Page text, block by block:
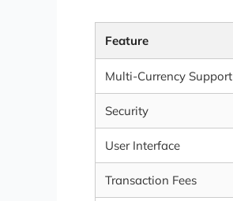
Feature
Multi-Currency Support
Security
User Interface
Transaction Fees